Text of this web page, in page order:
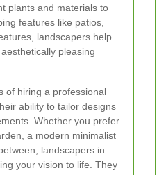
plants and materials to
features like patios,
landscapers help
pleasing
of hiring a professional
ability to tailor designs
Whether you prefer
a modern minimalist
landscapers in
your vision to life. They